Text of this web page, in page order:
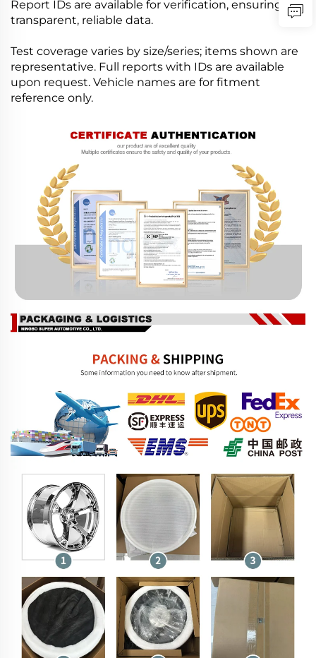
Report IDs are available for verification, ensuring
transparent, reliable data.
Test coverage varies by size/series; items shown are
representative. Full reports with IDs are available
upon request. Vehicle names are for fitment
reference only.